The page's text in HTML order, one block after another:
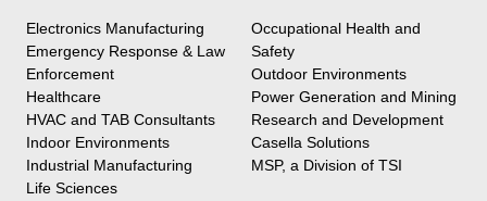
Electronics Manufacturing
Emergency Response & Law
Enforcement
Healthcare
HVAC and TAB Consultants
Indoor Environments
Industrial Manufacturing
Life Sciences
Occupational Health and
Safety
Outdoor Environments
Power Generation and Mining
Research and Development
Casella Solutions
MSP, a Division of TSI